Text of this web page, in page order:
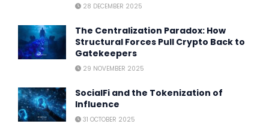
28 DECEMBER 2025
The Centralization Paradox: How
Structural Forces Pull Crypto Back to
Gatekeepers
29 NOVEMBER 2025
SocialFi and the Tokenization of
Influence
31 OCTOBER 2025